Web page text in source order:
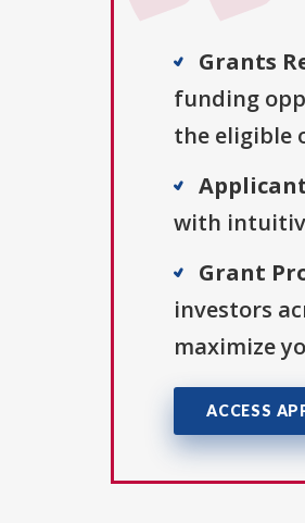
Grants
funding
the eligible
with
Grant
investors
maximize
ACCESS